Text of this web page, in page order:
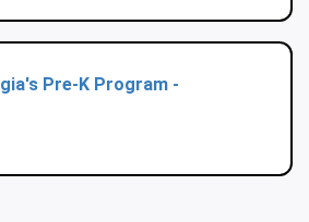
Pre-K Program -